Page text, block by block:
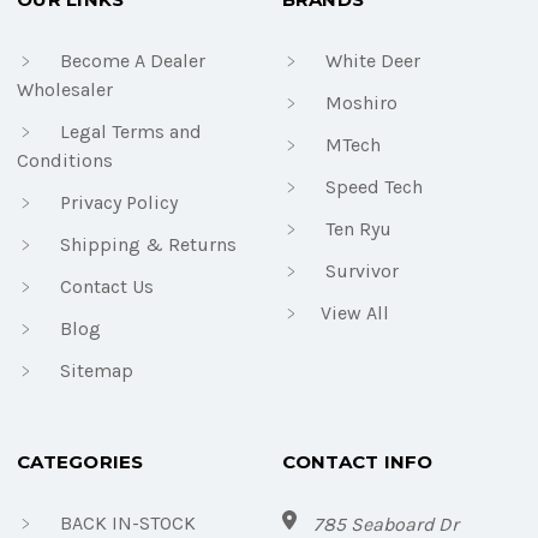
Become A Dealer
Wholesaler
Legal Terms and
Conditions
Privacy Policy
Shipping & Returns
Contact Us
Blog
Sitemap
White Deer
Moshiro
MTech
Speed Tech
Ten Ryu
Survivor
View All
CATEGORIES
BACK IN-STOCK
CONTACT INFO
785 Seaboard Dr